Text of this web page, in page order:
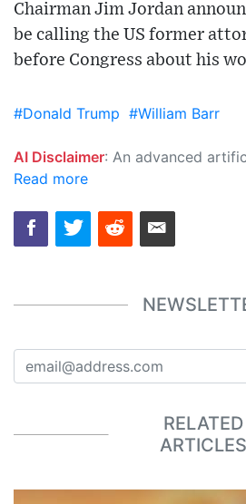
Chairman Jim Jordan
be calling the US former
before Congress about his
#Donald Trump #William Barr
AI Disclaimer: An advanced artificial intelligence (AI) system generated the content of this page on its own. This innovative technology conducts extensive research from a variety of reliable sources, performs rigorous fact-checking and verification, cleans up and balances biased or manipulated content, and presents a minimal factual summary
Read more
RELATED
ARTICLES